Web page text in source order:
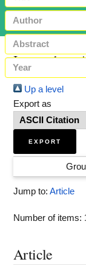
Items where
Up a level
Export as
Jump to: Article
Number of items:
Article